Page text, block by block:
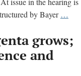
by Bayer …
grows;
and